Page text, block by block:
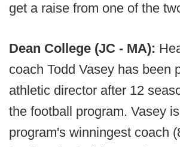
get a raise from one of the
Dean College (JC - MA):
coach Todd Vasey has been
athletic director after 12
the football program. Vasey
program's winningest coach